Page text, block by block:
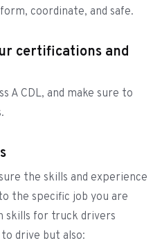
coordinate, and safe.
certifications and
A CDL, and make sure to
the skills and experience
the specific job you are
skills for truck drivers
drive but also: